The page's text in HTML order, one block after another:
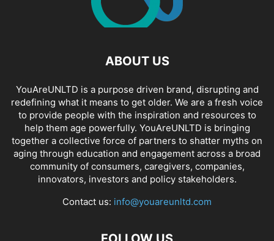
ABOUT US
YouAreUNLTD is a purpose driven brand, disrupting and
redefining what it means to get older. We are a fresh voice
to provide people with the inspiration and resources to
help them age powerfully. YouAreUNLTD is bringing
together a collective force of partners to shatter myths on
aging through education and engagement across a broad
community of consumers, caregivers, companies,
innovators, investors and policy stakeholders.
Contact us: info@youareunltd.com